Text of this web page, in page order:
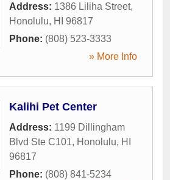
Address: 1386 Liliha Street,
Honolulu, HI
96817
Phone: (808) 523-3333
» More Info
Kalihi Pet Center
Address: 1199 Dillingham
Blvd Ste C101, Honolulu, HI
96817
Phone: (808) 841-5234